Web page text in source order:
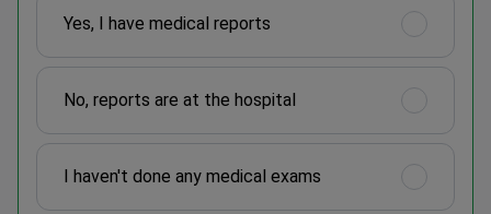
Yes, I have medical reports
No, reports are at the hospital
I haven't done any medical exams